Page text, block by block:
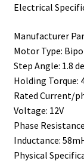
Electrical
Manufacturer
Motor Type:
Step Angle: 1.8
Holding Torque:
Rated Current/
Voltage: 12V
Phase
Inductance:
Physical